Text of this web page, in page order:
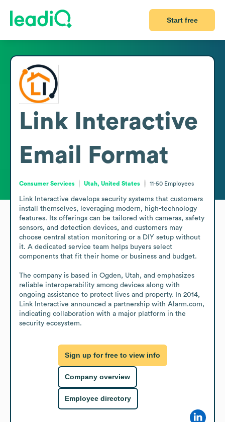
Start free
Link Interactive
Email Format
Consumer Services Utah, United States 11-50 Employees
Link Interactive develops security systems that customers
install themselves, leveraging modern, high-technology
features. Its offerings can be tailored with cameras, safety
sensors, and detection devices, and customers may
choose central station monitoring or a DIY setup without
it. A dedicated service team helps buyers select
components that fit their home or business and budget.
The company is based in Ogden, Utah, and emphasizes
reliable interoperability among devices along with
ongoing assistance to protect lives and property. In 2014,
Link Interactive announced a partnership with Alarm.com,
indicating collaboration with a major platform in the
security ecosystem.
Sign up for free to view info
Company overview
Employee directory